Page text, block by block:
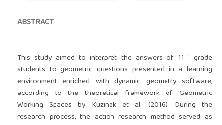
ABSTRACT
This study aimed to interpret the answers of 11th grade
students to geometric questions presented in a learning
environment enriched with dynamic geometry software,
according to the theoretical framework of Geometric
Working Spaces by Kuzinak et al. (2016). During the
research process, the action research method served as